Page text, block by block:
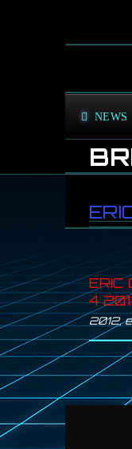
NEWS
ERIC
4
2012,